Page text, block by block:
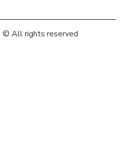
All rights reserved